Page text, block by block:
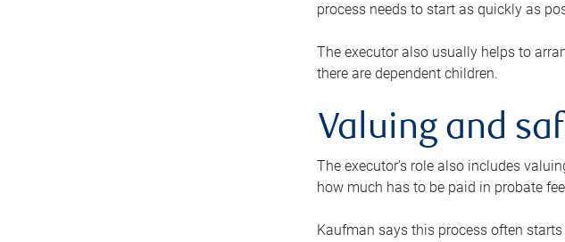
process needs to start as quickly as
The executor also usually helps to
there are dependent children.
Valuing and
The executor’s role also includes
how much has to be paid in probate
Kaufman says this process often